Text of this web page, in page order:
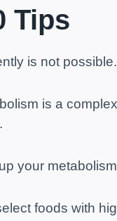
Tips
is not possible.
is a
your
foods with